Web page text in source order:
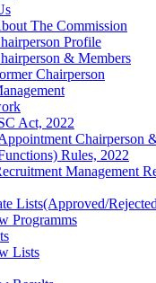
The Commission
Profile
& Members
Chairperson
Act, 2022
Chairperson
Rules, 2022
Management
Lists(Approved/
Programms
Lists